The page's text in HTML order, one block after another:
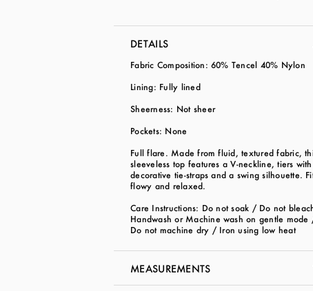
DETAILS
Fabric Composition: 60% Tencel 40% Nylon
Lining: Fully lined
Sheerness: Not sheer
Pockets: None
Full flare. Made from fluid, textured fabric,
sleeveless top features a V-neckline, tiers with
decorative tie-straps and a swing silhouette.
flowy and relaxed.
Care Instructions: Do not soak / Do not
Handwash or Machine wash on gentle mode
Do not machine dry / Iron using low heat
MEASUREMENTS